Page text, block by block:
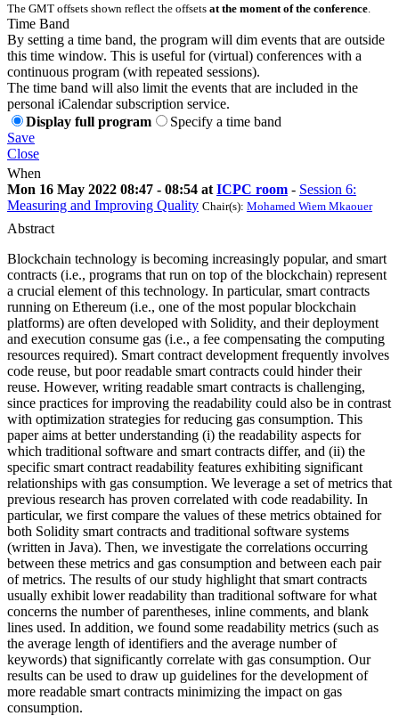
The GMT offsets shown reflect the offsets at the moment of the conference
Time Band
By setting a time band, the program will dim events that are outside
this time window. This is useful for (virtual) conferences with a
continuous program (with repeated sessions).
The time band will also limit the events that are included in the
personal iCalendar subscription service.
Display full program
Specify a time band
Save
Close
When
Mon 16 May 2022 08:47 - 08:54 at ICPC room - Session 6:
Measuring and Improving Quality Chair(s): Mohamed Wiem Mkaouer
Abstract
Blockchain technology is becoming increasingly popular, and smart
contracts (i.e., programs that run on top of the blockchain) represent
a crucial element of this technology. In particular, smart contracts
running on Ethereum (i.e., one of the most popular blockchain
platforms) are often developed with Solidity, and their deployment
and execution consume gas (i.e., a fee compensating the computing
resources required). Smart contract development frequently involves
code reuse, but poor readable smart contracts could hinder their
reuse. However, writing readable smart contracts is challenging,
since practices for improving the readability could also be in contrast
with optimization strategies for reducing gas consumption. This
paper aims at better understanding (i) the readability aspects for
which traditional software and smart contracts differ, and (ii) the
specific smart contract readability features exhibiting significant
relationships with gas consumption. We leverage a set of metrics that
previous research has proven correlated with code readability. In
particular, we first compare the values of these metrics obtained for
both Solidity smart contracts and traditional software systems
(written in Java). Then, we investigate the correlations occurring
between these metrics and gas consumption and between each pair
of metrics. The results of our study highlight that smart contracts
usually exhibit lower readability than traditional software for what
concerns the number of parentheses, inline comments, and blank
lines used. In addition, we found some readability metrics (such as
the average length of identifiers and the average number of
keywords) that significantly correlate with gas consumption. Our
results can be used to draw up guidelines for the development of
more readable smart contracts minimizing the impact on gas
consumption.